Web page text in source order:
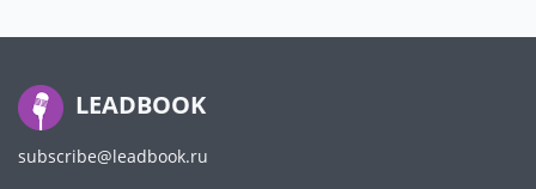
LEADBOOK
subscribe@leadbook.ru